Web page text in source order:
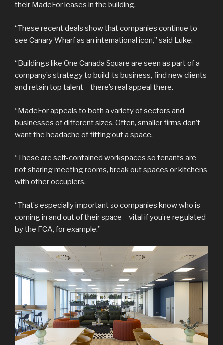
their MadeFor leases in the building.
“These recent deals show that companies continue to
see Canary Wharf as an international icon,” said Luke.
“Buildings like One Canada Square are seen as part of a
company’s strategy to build its business, find new clients
and retain top talent – there’s real appeal there.
“MadeFor appeals to both a variety of sectors and
businesses of different sizes. Often, smaller firms don’t
want the headache of fitting out a space.
“These are self-contained workspaces so tenants are
not sharing meeting rooms, break out spaces or kitchens
with other occupiers.
“That’s especially important so companies know who is
coming in and out of their space – vital if you’re regulated
by the FCA, for example.”